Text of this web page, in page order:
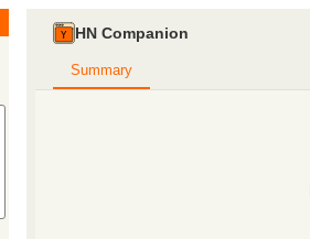
HN Companion
Summary